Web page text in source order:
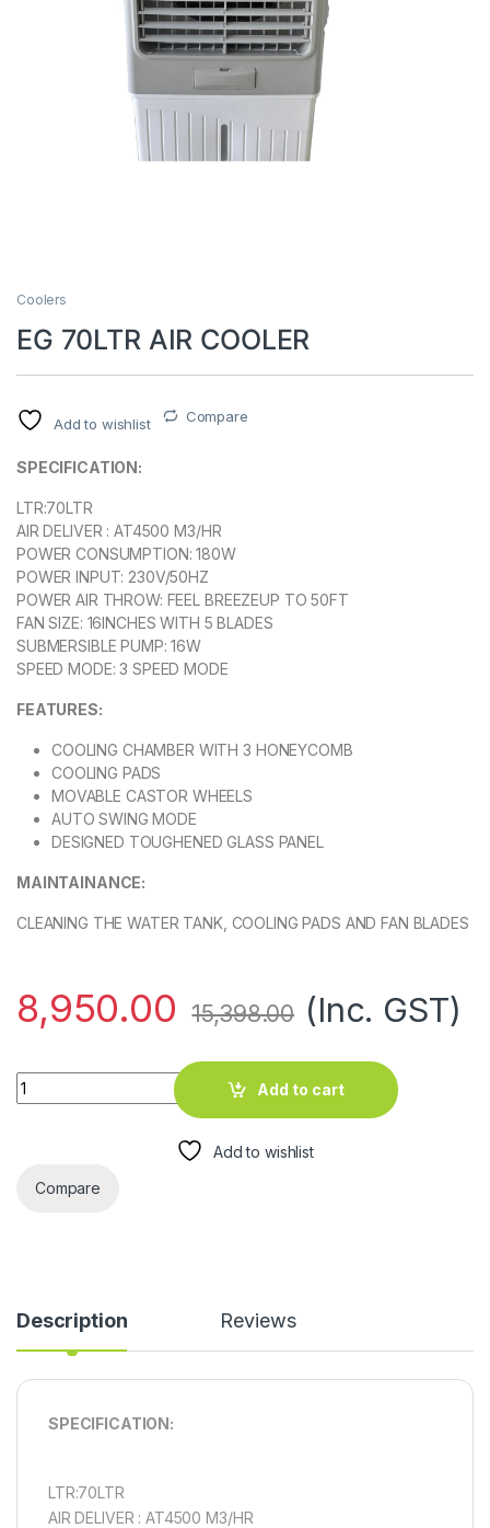
Coolers
EG 70LTR AIR COOLER
Add to wishlist Compare
SPECIFICATION:
LTR:70LTR
AIR DELIVER : AT4500 M3/HR
POWER CONSUMPTION: 180W
POWER INPUT: 230V/50HZ
POWER AIR THROW: FEEL BREEZEUP TO 50FT
FAN SIZE: 16INCHES WITH 5 BLADES
SUBMERSIBLE PUMP: 16W
SPEED MODE: 3 SPEED MODE
FEATURES:
COOLING CHAMBER WITH 3 HONEYCOMB
COOLING PADS
MOVABLE CASTOR WHEELS
AUTO SWING MODE
DESIGNED TOUGHENED GLASS PANEL
MAINTAINANCЕ:
CLEANING THE WATER TANK, COOLING PADS AND FAN BLADES
8,950.00 15,398.00 (Inc. GST)
EG 70LTR AIR COOLER quantity
Add to cart
Add to wishlist
Compare
Description Reviews
SPECIFICATION:
LTR:70LTR
AIR DELIVER : AT4500 M3/HR